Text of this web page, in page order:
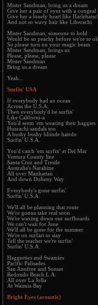
Mister Sandman, bring us a dream
Give her a pair of eyes with a congeal
Give her a lonely heart like
And not so wavy hair like Liberachi
Mister Sandman, someone to hold
Would be so peachy before we're to
So please turn on your magic beam
Mister Sandman, brings us
Please, please, please
Mister Sandman
Bring us a dream
Yeah...
Surfin' USA
If everybody had an ocean
Across the U.S.A.
Then everybody'd be surfin'
Like Californi-a
You'd seem 'em wearing their baggies
Huarachi sandals too
A bushy bushy blonde hairdo
Surfin' U.S.A.
You'd catch 'em surfin' at Del Mar
Ventura County line
Santa Cruz and Trestle
Australia's Narabine
All over Manhattan
And down Doheny Way
Everybody's gone surfin'
Surfin' U.S.A.
We'll all be planning that route
We're gonna take real soon
We're waxing down our surfboards
We can't wait for June
We'll all be gone for the summer
We're on surfari to stay
Tell the teacher we're surfin'
Surfin' U.S.A.
Haggerties and Swamies
Pacific Palisades
San Anofree and Sunset
Redondo Beach L.A.
All over La Jolla
At Waimia Bay
Bright Eyes (acoustic)